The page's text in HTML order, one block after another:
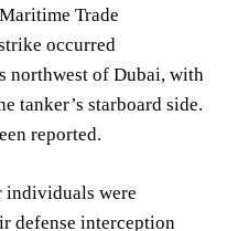
Trade
occurred
northwest of Dubai, with
tanker’s starboard side.
reported.
individuals were
defense interception